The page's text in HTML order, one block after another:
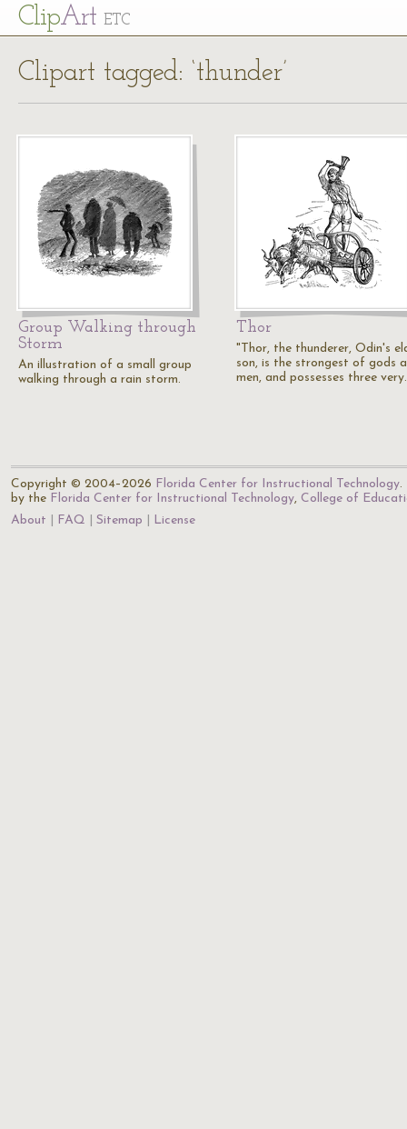
ClipArt ETC
Clipart tagged: ‘thunder’
Group Walking through
Storm
An illustration of a small group
walking through a rain storm.
Thor
"Thor, the thunderer, Odin's
son, is the strongest of gods
men, and possesses three
Copyright © 2004–2026 Florida Center for Instructional Technology.
by the Florida Center for Instructional Technology, College of
About
FAQ Sitemap License